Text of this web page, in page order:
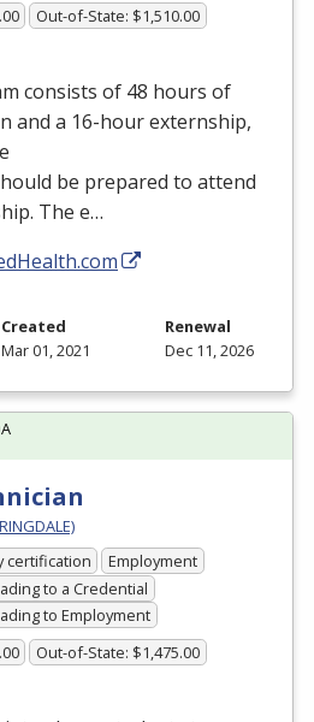
Out-of-State: $1,510.00
consists of 48 hours of
and a 16-hour externship,
be prepared to attend
The e…
Created
Mar 01, 2021
Renewal
Dec 11, 2026
certification
Employment
to a Credential
to Employment
Out-of-State: $1,475.00